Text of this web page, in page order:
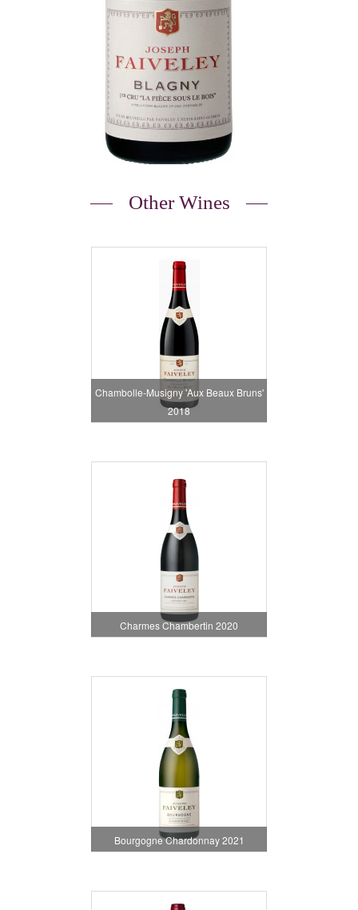
Other Wines
Chambolle-Musigny 'Aux Beaux Bruns'
2018
Charmes Chambertin 2020
Bourgogne Chardonnay 2021